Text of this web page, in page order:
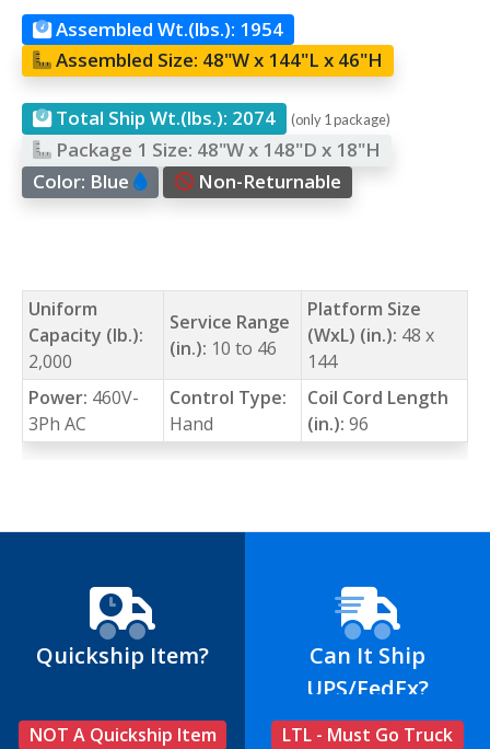
Assembled Wt.(lbs.): 1954
Assembled Size: 48"W x 144"L x 46"H
Total Ship Wt.(lbs.): 2074 (only 1 package)
Package 1 Size: 48"W x 148"D x 18"H
Color: Blue Non-Returnable
Uniform
Capacity (lb.):
2,000
Service Range
(in.): 10 to 46
Platform Size
(WxL) (in.): 48 x
144
Power: 460V-
3Ph AC
Control Type:
Hand
Coil Cord Length
(in.): 96
Quickship Item?
NOT A Quickship Item
Can It Ship
UPS/FedEx?
LTL - Must Go Truck